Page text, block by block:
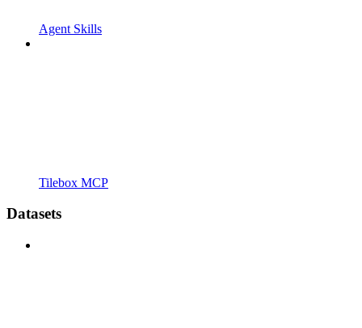
Agent Skills
Tilebox MCP
Datasets